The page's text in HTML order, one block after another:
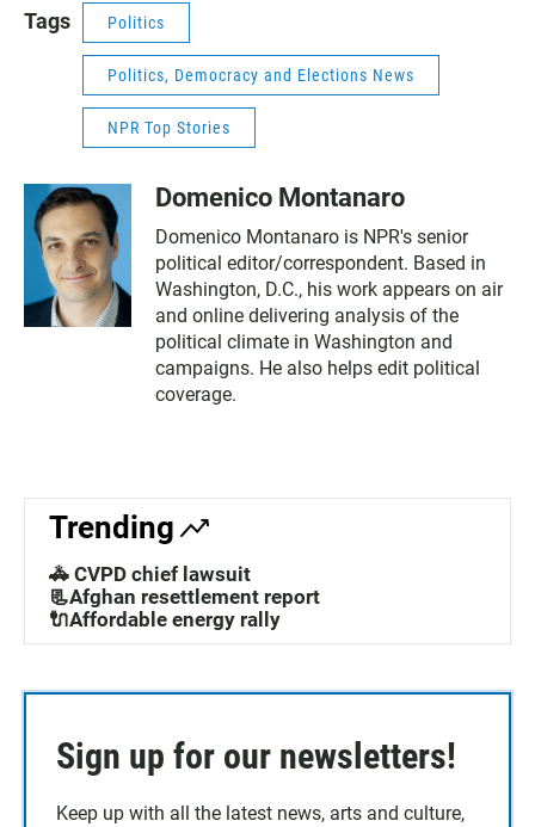
Tags Politics
Politics, Democracy and Elections News
NPR Top Stories
Domenico Montanaro
Domenico Montanaro is NPR's senior
political editor/correspondent. Based in
Washington, D.C., his work appears on air
and online delivering analysis of the
political climate in Washington and
campaigns. He also helps edit political
coverage.
Trending
🚓 CVPD chief lawsuit
📃Afghan resettlement report
🔌Affordable energy rally
Sign up for our newsletters!
Keep up with all the latest news, arts and culture,